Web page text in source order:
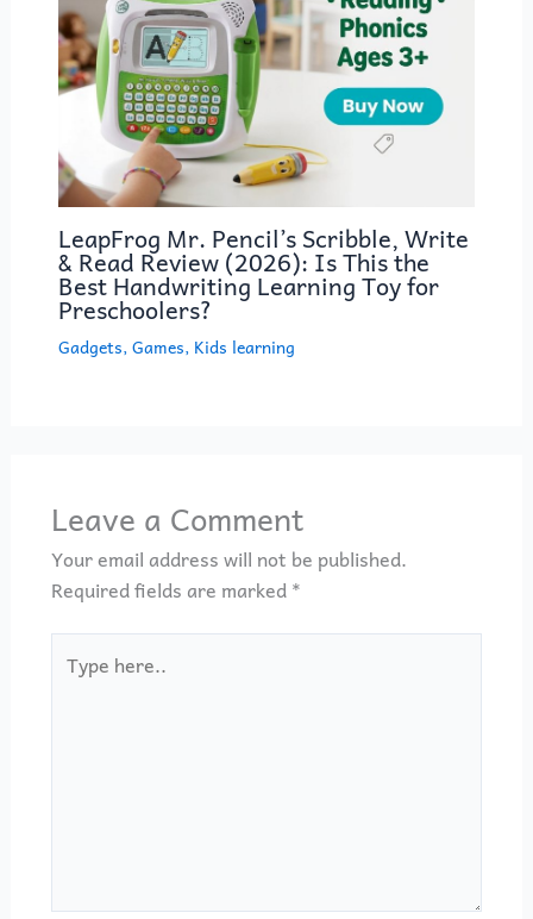
LeapFrog Mr. Pencil’s Scribble, Write
& Read Review (2026): Is This the
Best Handwriting Learning Toy for
Preschoolers?
Gadgets,Games, Kids learning
Leave a Comment
Your email address will not be published.
Required fields are marked*
here..